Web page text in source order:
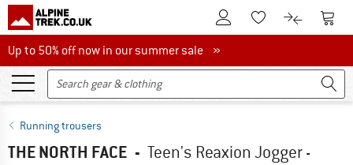
To Customer Account
To Wishlist.To product
To
Up to 50% off now in our summer sale
Up to 50% off now in our summer sale »
Running trousers
THE NORTH FACE - Teen's Reaxion Jogger -